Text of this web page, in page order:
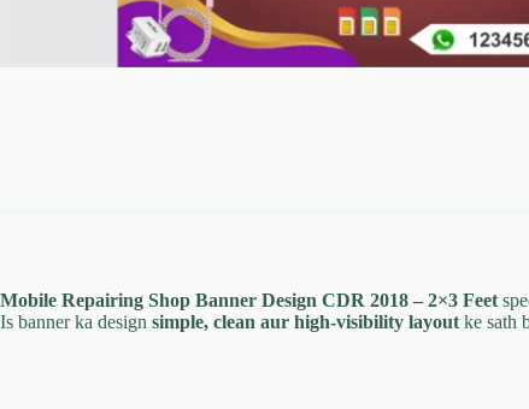
Mobile Repairing Shop Banner Design CDR 2018 – 2×3 Feet
Is banner ka design simple, clean aur high-visibility layout ke sath